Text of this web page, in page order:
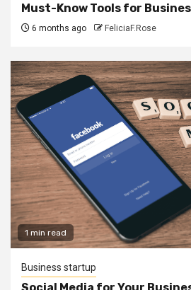
Must-Know Tools for
6 months ago FeliciaF.Rose
1 min read
Business startup